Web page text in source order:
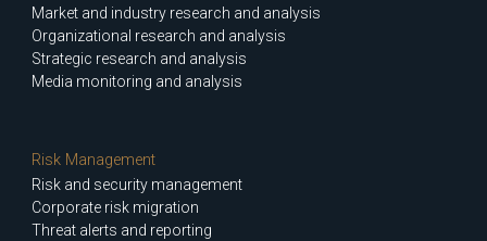
Market and industry research and analysis
Organizational research and analysis
Strategic research and analysis
Media monitoring and analysis
Risk Management
Risk and security management
Corporate risk migration
Threat alerts and reporting